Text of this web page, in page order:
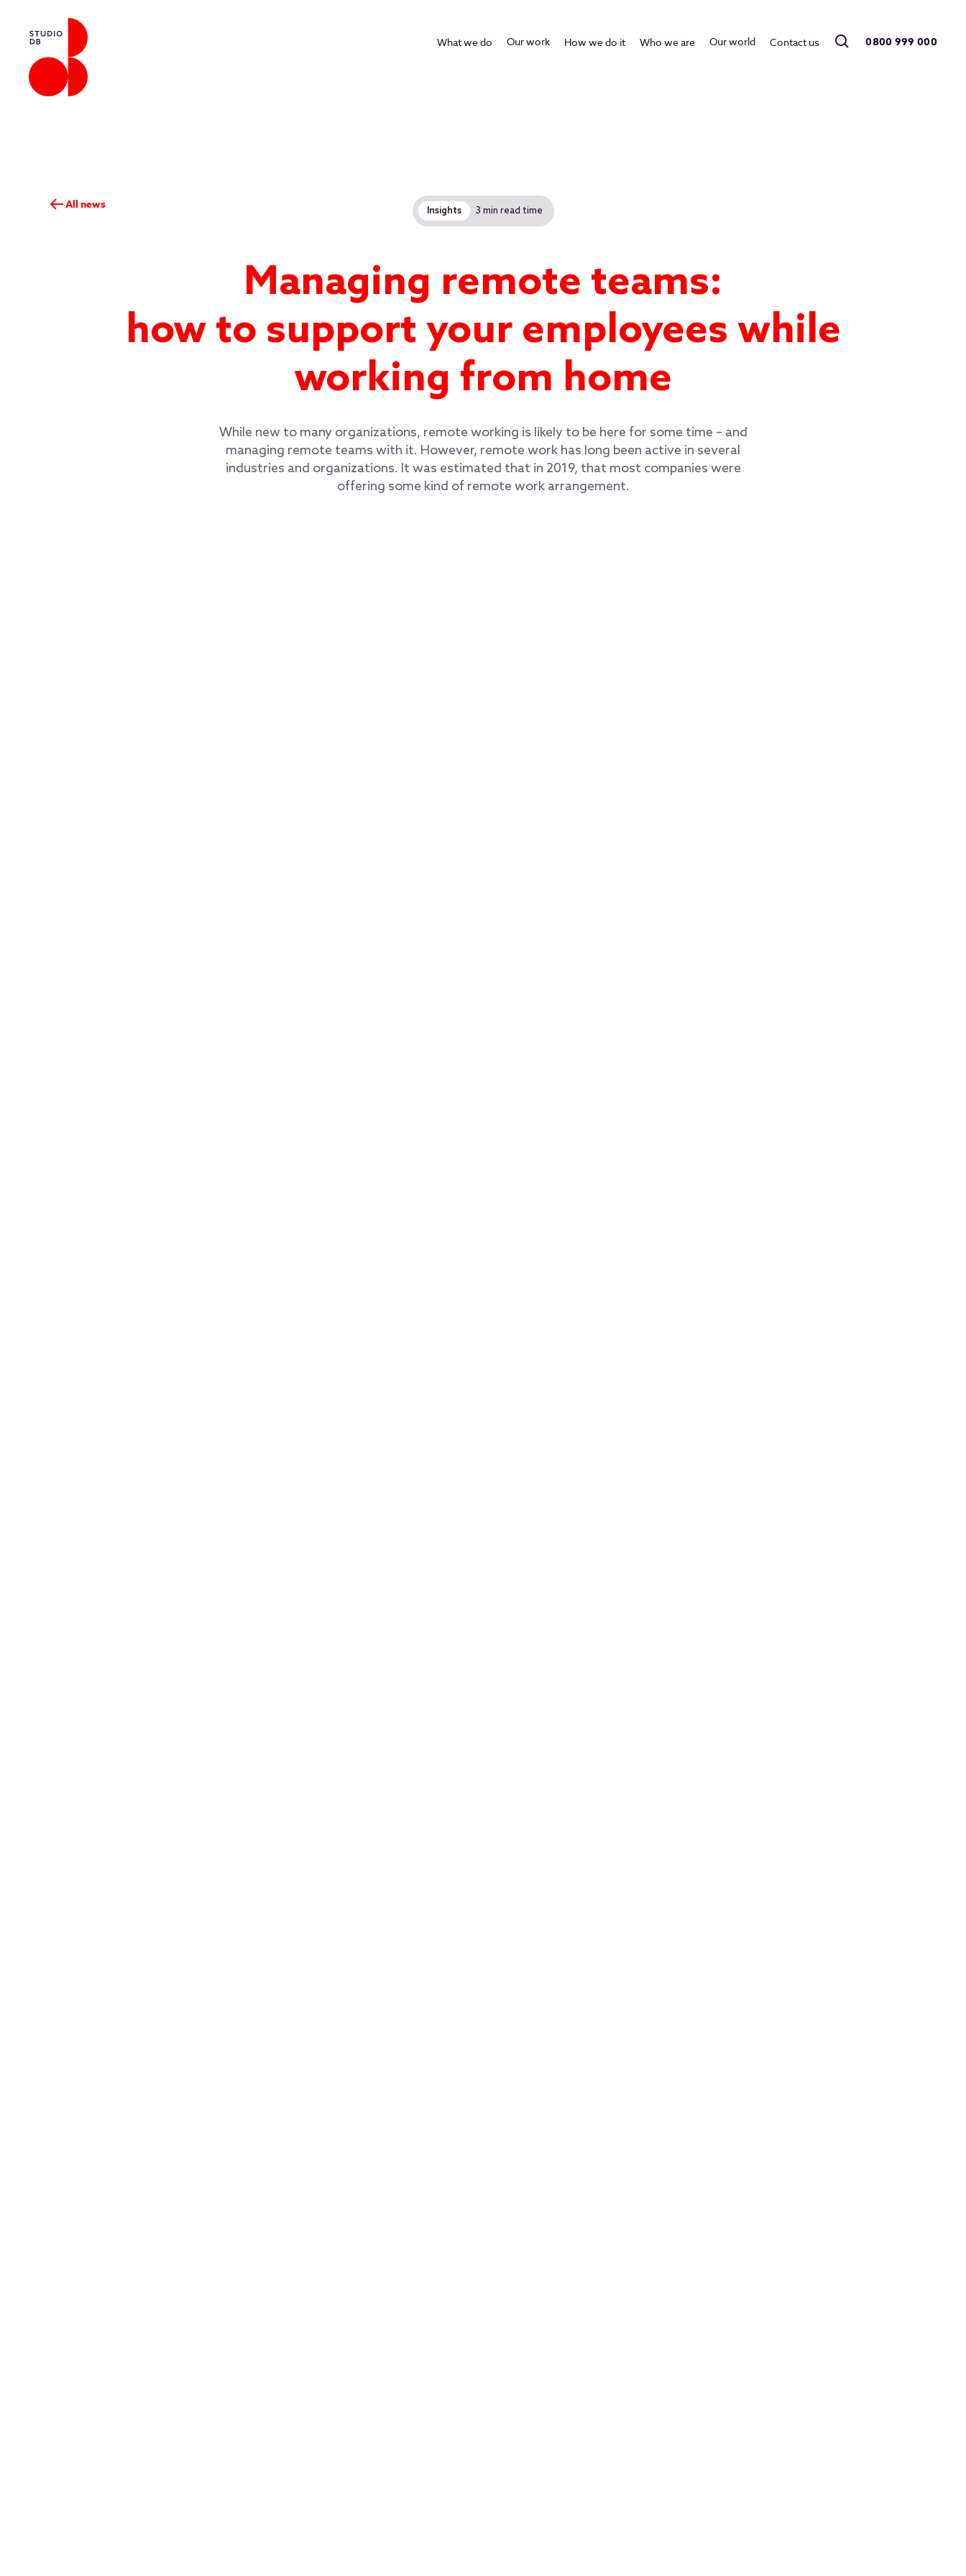
What we do Our work How we do it Who we are Our world Contact us 0800 999 000
All news Insights 3 min read time
Managing remote teams:
how to support your employees while
working from home
While new to many organizations, remote working is likely to be here for some time – and
managing remote teams with it. However, remote work has long been active in several
industries and organizations. It was estimated that in 2019, that most companies were
offering some kind of remote work arrangement.